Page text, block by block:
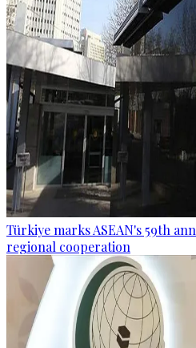
Türkiye marks ASEAN's 59th
regional cooperation